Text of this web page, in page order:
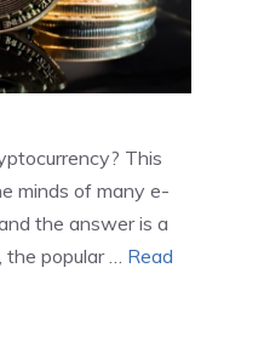
This
minds of many e-
the answer is a
the popular … Read